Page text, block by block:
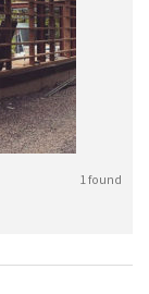
1 found